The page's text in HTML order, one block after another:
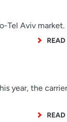
Tel Aviv market.
year, the carrier